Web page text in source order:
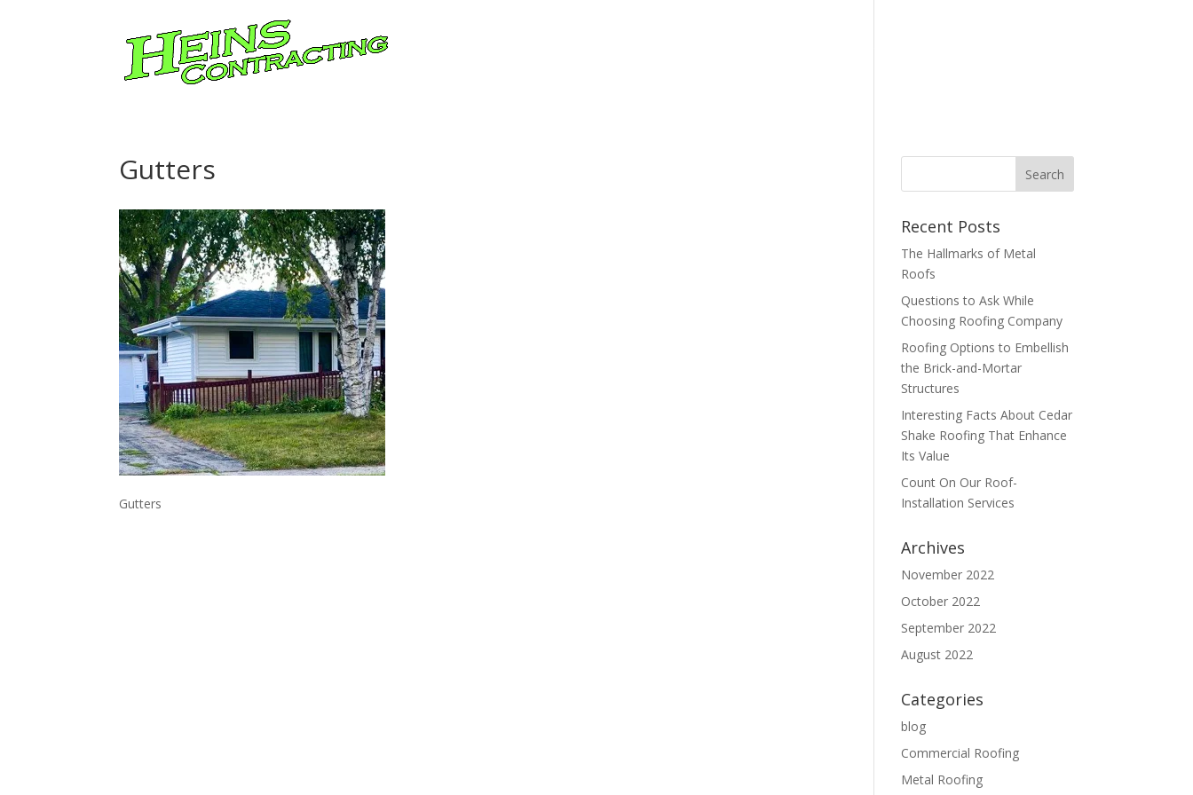
Gutters
Gutters
Recent Posts
The Hallmarks of Metal
Roofs
Questions to Ask While
Choosing Roofing Company
Roofing Options to Embellish
the Brick-and-Mortar
Structures
Interesting Facts About Cedar
Shake Roofing That Enhance
Its Value
Count On Our Roof-
Installation Services
Archives
November 2022
October 2022
September 2022
August 2022
Categories
blog
Commercial Roofing
Metal Roofing